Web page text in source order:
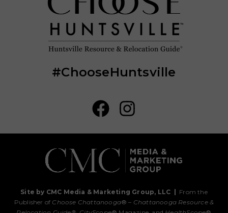
#ChooseHuntsville
Site by CMC Media & Marketing Group, LLC
From the
Publisher of Choose Chattanooga® – Chattanooga Resource &